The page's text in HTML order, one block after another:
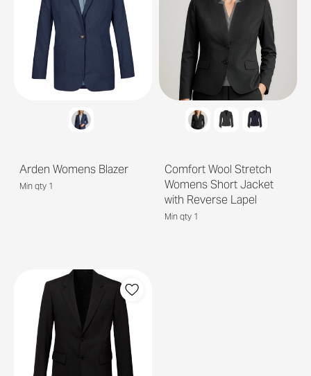
Arden Womens Blazer
Min qty 1
Comfort Wool Stretch
Womens Short Jacket
with Reverse Lapel
Min qty 1